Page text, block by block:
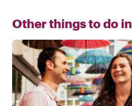
Other things to do in